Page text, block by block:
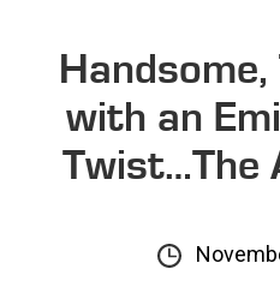
with an
Twist…The